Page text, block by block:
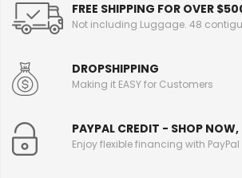
FREE SHIPPING FOR OVER
Not including Luggage. 48
DROPSHIPPING
Making it EASY for Customers
PAYPAL CREDIT - SHOP
Enjoy flexible financing with